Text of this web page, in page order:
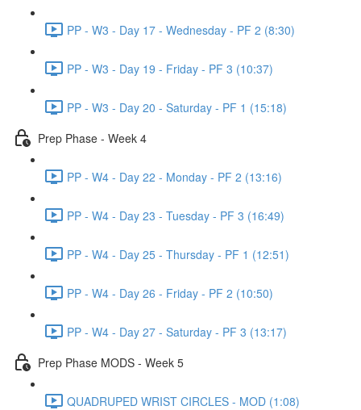
PP - W3 - Day 17 - Wednesday - PF 2 (8:30)
PP - W3 - Day 19 - Friday - PF 3 (10:37)
PP - W3 - Day 20 - Saturday - PF 1 (15:18)
Prep Phase - Week 4
PP - W4 - Day 22 - Monday - PF 2 (13:16)
PP - W4 - Day 23 - Tuesday - PF 3 (16:49)
PP - W4 - Day 25 - Thursday - PF 1 (12:51)
PP - W4 - Day 26 - Friday - PF 2 (10:50)
PP - W4 - Day 27 - Saturday - PF 3 (13:17)
Prep Phase MODS - Week 5
QUADRUPED WRIST CIRCLES - MOD (1:08)